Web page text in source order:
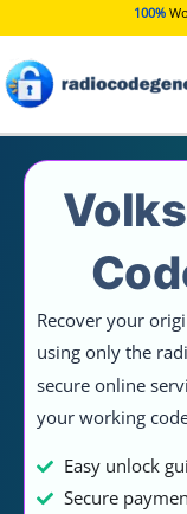
content
100%
Recover your
using only the
secure online
your working
Easy unlock
Secure